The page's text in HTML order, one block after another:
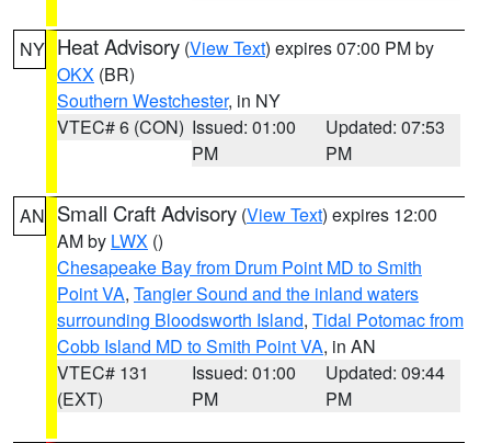
NY Heat Advisory (View Text) expires 07:00 PM by
OKX (BR)
Southern Westchester, in NY
VTEC# 6 (CON) Issued: 01:00
PM
Updated: 07:53
PM
AN Small Craft Advisory (View Text) expires 12:00
AM by LWX ()
Chesapeake Bay from Drum Point MD to Smith
Point VA, Tangier Sound and the inland waters
surrounding Bloodsworth Island, Tidal Potomac from
Cobb Island MD to Smith Point VA, in AN
VTEC# 131
(EXT)
Issued: 01:00
PM
Updated: 09:44
PM